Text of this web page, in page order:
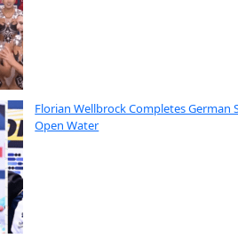
Florian Wellbrock Completes German
Open Water